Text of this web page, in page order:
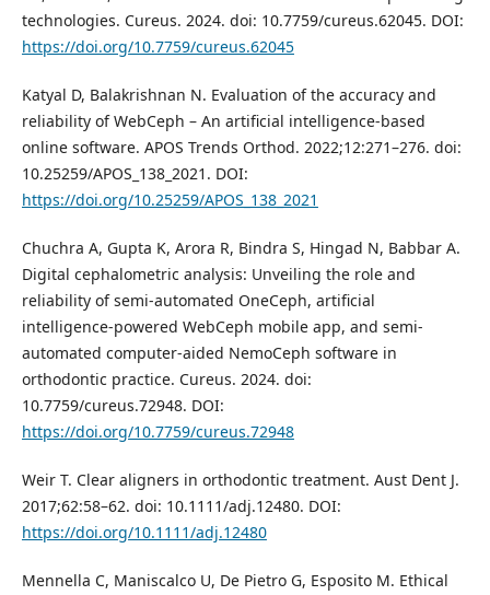
technologies. Cureus. 2024. doi: 10.7759/cureus.62045. DOI:
https://doi.org/10.7759/cureus.62045
Katyal D, Balakrishnan N. Evaluation of the accuracy and
reliability of WebCeph – An artificial intelligence-based
online software. APOS Trends Orthod. 2022;12:271–276. doi:
10.25259/APOS_138_2021. DOI:
https://doi.org/10.25259/APOS_138_2021
Chuchra A, Gupta K, Arora R, Bindra S, Hingad N, Babbar A.
Digital cephalometric analysis: Unveiling the role and
reliability of semi-automated OneCeph, artificial
intelligence-powered WebCeph mobile app, and semi-
automated computer-aided NemoCeph software in
orthodontic practice. Cureus. 2024. doi:
10.7759/cureus.72948. DOI:
https://doi.org/10.7759/cureus.72948
Weir T. Clear aligners in orthodontic treatment. Aust Dent J.
2017;62:58–62. doi: 10.1111/adj.12480. DOI:
https://doi.org/10.1111/adj.12480
Mennella C, Maniscalco U, De Pietro G, Esposito M. Ethical